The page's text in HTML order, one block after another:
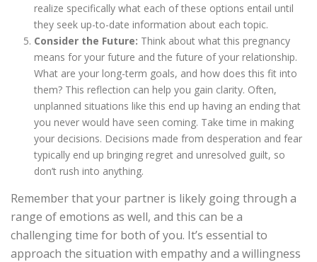
realize specifically what each of these options entail until
they seek up-to-date information about each topic.
Consider the Future: Think about what this pregnancy
means for your future and the future of your relationship.
What are your long-term goals, and how does this fit into
them? This reflection can help you gain clarity. Often,
unplanned situations like this end up having an ending that
you never would have seen coming. Take time in making
your decisions. Decisions made from desperation and fear
typically end up bringing regret and unresolved guilt, so
don’t rush into anything.
Remember that your partner is likely going through a
range of emotions as well, and this can be a
challenging time for both of you. It’s essential to
approach the situation with empathy and a willingness